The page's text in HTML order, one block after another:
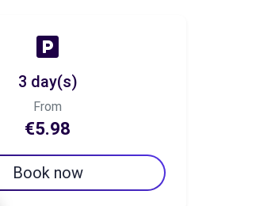
3 day(s)
From
€5.98
Book now